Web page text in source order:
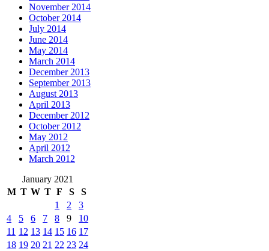
November 2014
October 2014
July 2014
June 2014
May 2014
March 2014
December 2013
September 2013
August 2013
April 2013
December 2012
October 2012
May 2012
April 2012
March 2012
January 2021
M T W T F S
S
1
2
3
4
5 6 7 8 9
10
11 12 13 14 15 16 17
18 19 20 21 22 23 24